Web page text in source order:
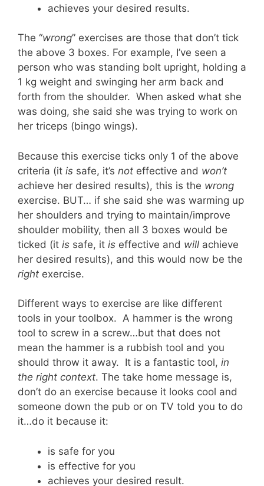
achieves your desired results.
The “wrong” exercises are those that don’t tick
the above 3 boxes. For example, I’ve seen a
person who was standing bolt upright, holding a
1 kg weight and swinging her arm back and
forth from the shoulder. When asked what she
was doing, she said she was trying to work on
her triceps (bingo wings).
Because this exercise ticks only 1 of the above
criteria (it is safe, it’s not effective and won’t
achieve her desired results), this is the wrong
exercise. BUT… if she said she was warming up
her shoulders and trying to maintain/improve
shoulder mobility, then all 3 boxes would be
ticked (it is safe, it is effective and will achieve
her desired results), and this would now be the
right exercise.
Different ways to exercise are like different
tools in your toolbox. A hammer is the wrong
tool to screw in a screw…but that does not
mean the hammer is a rubbish tool and you
should throw it away. It is a fantastic tool, in
the right context. The take home message is,
don’t do an exercise because it looks cool and
someone down the pub or on TV told you to do
it…do it because it:
is safe for you
is effective for you
achieves your desired result.